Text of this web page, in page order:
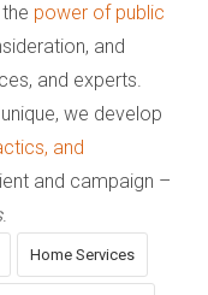
power of public
and
and experts.
we develop
and
and campaign –
.
Home Services